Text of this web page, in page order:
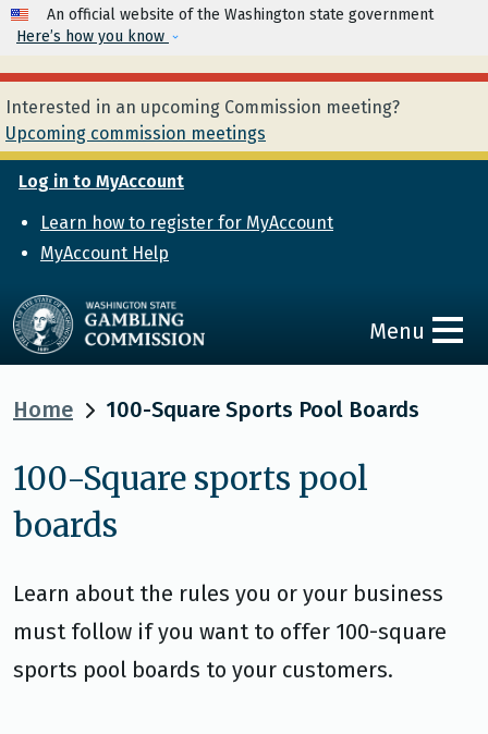
Skip to main content
An official website of the Washington state government
Here’s how you know
Interested in an upcoming Commission meeting?
Upcoming commission meetings
Log in to MyAccount
Learn how to register for MyAccount
MyAccount Help
Menu
Home 100-Square Sports Pool Boards
100-Square sports pool
boards
Learn about the rules you or your business
must follow if you want to offer 100-square
sports pool boards to your customers.